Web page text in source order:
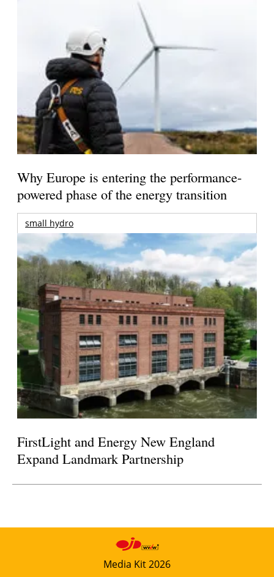
Why Europe is entering the performance-
powered phase of the energy transition
small hydro
FirstLight and Energy New England
Expand Landmark Partnership
Media Kit 2026